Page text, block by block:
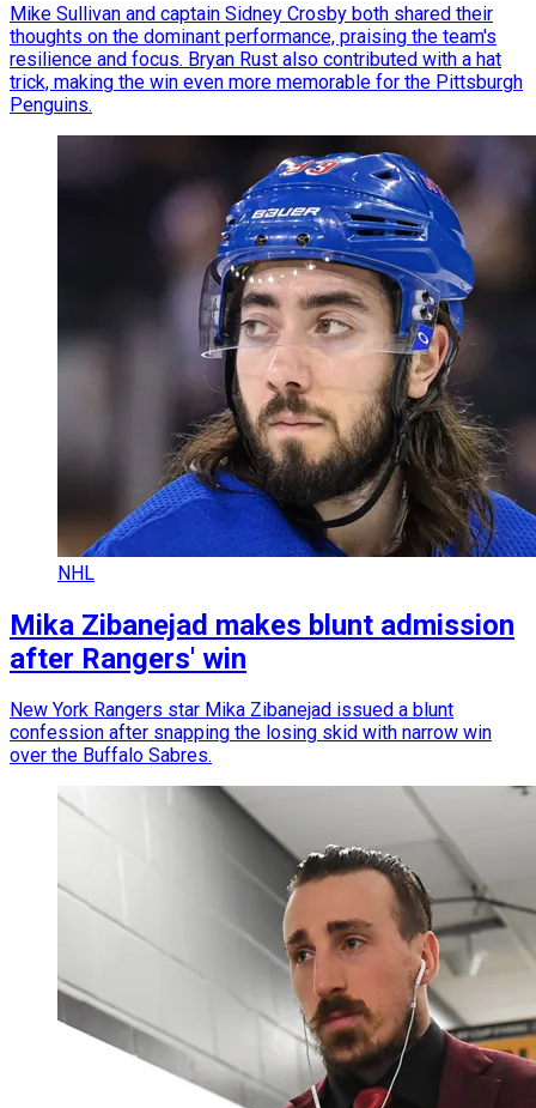
Mike Sullivan and captain Sidney Crosby both shared their
thoughts on the dominant performance, praising the team's
resilience and focus. Bryan Rust also contributed with a hat
trick, making the win even more memorable for the Pittsburgh
Penguins.
NHL
Mika Zibanejad makes blunt admission
after Rangers' win
New York Rangers star Mika Zibanejad issued a blunt
confession after snapping the losing skid with narrow win
over the Buffalo Sabres.